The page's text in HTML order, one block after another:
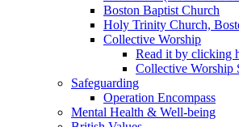
Boston Baptist Church
Holy Trinity Church,
Collective Worship
Read it by clicking
Collective Worship
Safeguarding
Operation Encompass
Mental Health & Well-being